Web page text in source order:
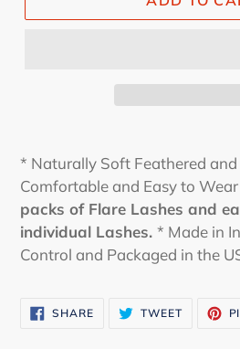
* Naturally Soft Feathered and
Comfortable and Easy to Wear
packs of Flare Lashes and
individual Lashes. * Made in
Control and Packaged in the
SHARESHARE
ON
TWEETTWEET